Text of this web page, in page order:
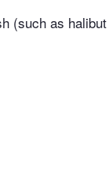
(such as